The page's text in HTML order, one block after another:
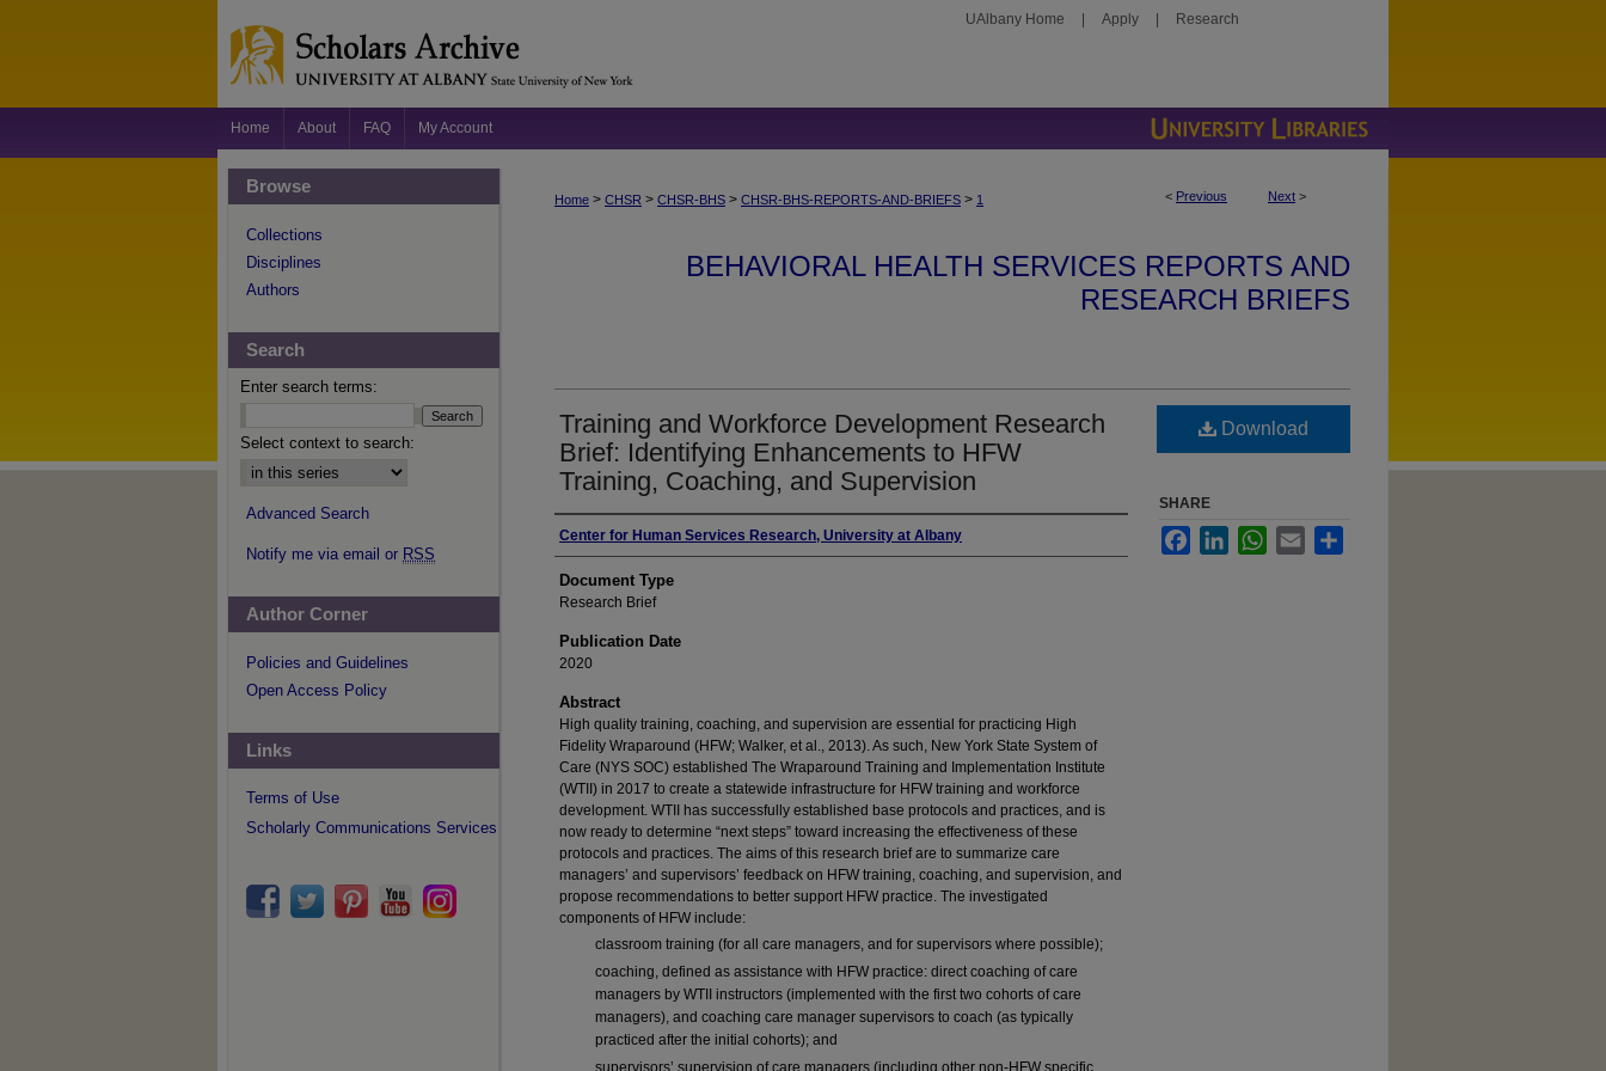
UAlbany Home Apply Research
Home About FAQ My Account
< Previous Next >
Home > CHSR > CHSR-BHS > CHSR-BHS-REPORTS-AND-BRIEFS > 1
BEHAVIORAL HEALTH SERVICES REPORTS AND
RESEARCH BRIEFS
Training and Workforce Development Research
Brief: Identifying Enhancements to HFW
Training, Coaching, and Supervision
Authors
Center for Human Services Research, University at Albany
Document Type
Research Brief
Publication Date
2020
Abstract
High quality training, coaching, and supervision are essential for practicing High
Fidelity Wraparound (HFW; Walker, et al., 2013). As such, New York State System of
Care (NYS SOC) established The Wraparound Training and Implementation Institute
(WTII) in 2017 to create a statewide infrastructure for HFW training and workforce
development. WTII has successfully established base protocols and practices, and is
now ready to determine “next steps” toward increasing the effectiveness of these
protocols and practices. The aims of this research brief are to summarize care
managers’ and supervisors’ feedback on HFW training, coaching, and supervision, and
propose recommendations to better support HFW practice. The investigated
components of HFW include:
classroom training (for all care managers, and for supervisors where possible);
coaching, defined as assistance with HFW practice: direct coaching of care
managers by WTII instructors (implemented with the first two cohorts of care
managers), and coaching care manager supervisors to coach (as typically
practiced after the initial cohorts); and
supervisors’ supervision of care managers (including other non-HFW specific
Download
SHARE
FacebookLinkedInWhatsApp
Email
Browse
Collections
Disciplines
Authors
Search
Enter search terms:
Select context to search:
Advanced Search
Notify me via email or RSS
Author Corner
Policies and Guidelines
Open Access Policy
Links
Terms of Use
Scholarly Communications Services